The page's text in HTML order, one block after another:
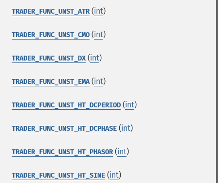
TRADER_FUNC_UNST_ATR(int)
TRADER_FUNC_UNST_CMO (int)
TRADER_FUNC_UNST_DX(int)
TRADER_FUNC_UNST_EMA(int)
TRADER_FUNC_UNST_HT_DCPERIOD (int)
TRADER_FUNC_UNST_HT_DCPHASE (int)
TRADER_FUNC_UNST_HT_PHASOR(int)
TRADER_FUNC_UNST_HT_SINE (int)